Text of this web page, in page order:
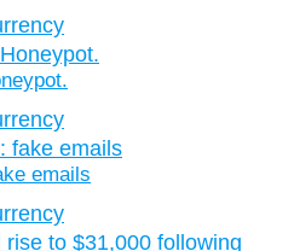
emails